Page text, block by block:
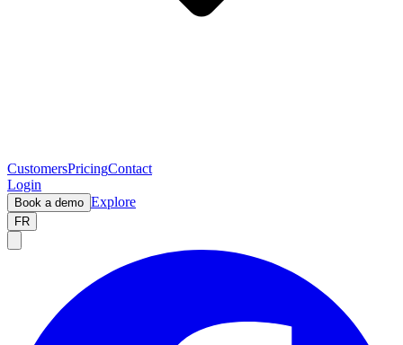
CustomersPricingContact
Login
Book a demo Explore
FR